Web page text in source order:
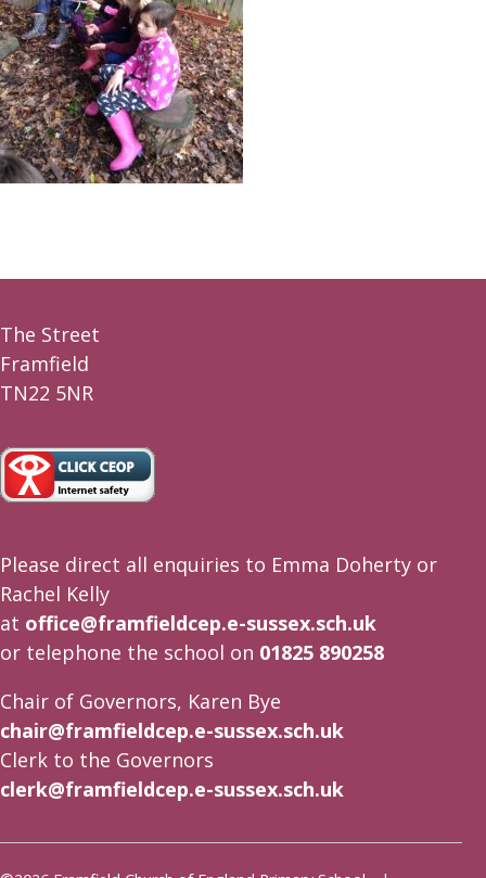
The Street
Framfield
TN22 5NR
Please direct all enquiries to Emma Doherty or
Rachel Kelly
at office@framfieldcep.e-sussex.sch.uk
or telephone the school on 01825 890258
Chair of Governors, Karen Bye
chair@framfieldcep.e-sussex.sch.uk
Clerk to the Governors
clerk@framfieldcep.e-sussex.sch.uk